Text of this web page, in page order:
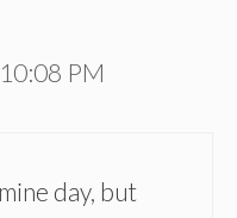
PM
day, but